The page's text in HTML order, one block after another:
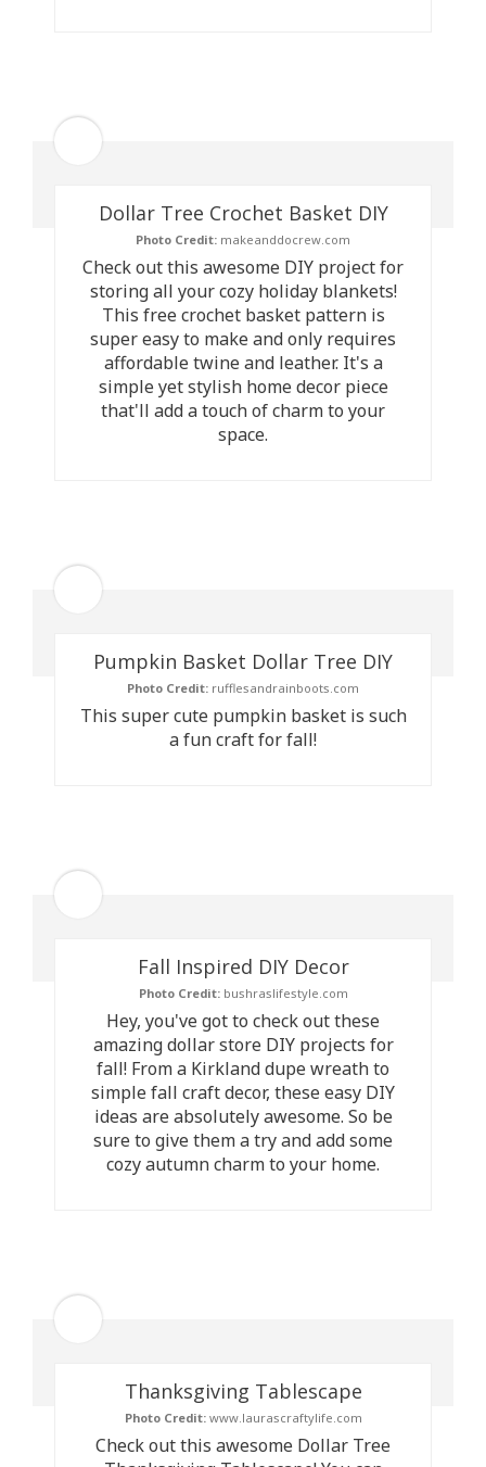
Dollar Tree Crochet Basket DIY
Photo Credit: makeanddocrew.com
Check out this awesome DIY project for
storing all your cozy holiday blankets!
This free crochet basket pattern is
super easy to make and only requires
affordable twine and leather. It's a
simple yet stylish home decor piece
that'll add a touch of charm to your
space.
Pumpkin Basket Dollar Tree DIY
Photo Credit: rufflesandrainboots.com
This super cute pumpkin basket is such
a fun craft for fall!
Fall Inspired DIY Decor
Photo Credit:bushraslifestyle.com
Hey, you've got to check out these
amazing dollar store DIY projects for
fall! From a Kirkland dupe wreath to
simple fall craft decor, these easy DIY
ideas are absolutely awesome. So be
sure to give them a try and add some
cozy autumn charm to your home.
Thanksgiving Tablescape
Photo Credit:www.laurascraftylife.com
Check out this awesome Dollar Tree